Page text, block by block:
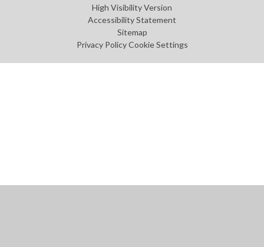
High Visibility Version
Accessibility Statement
Sitemap
Privacy Policy Cookie Settings